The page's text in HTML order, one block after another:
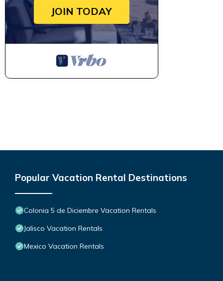
JOIN TODAY
Popular Vacation Rental Destinations
Colonia 5 de Diciembre Vacation Rentals
Jalisco Vacation Rentals
Mexico Vacation Rentals